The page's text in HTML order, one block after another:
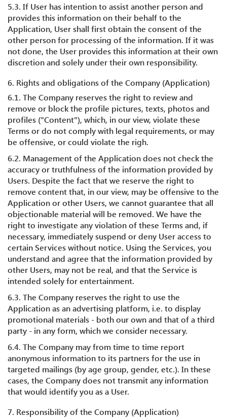
5.3. If User has intention to assist another person and
provides this information on their behalf to the
Application, User shall first obtain the consent of the
other person for processing of the information. If it was
not done, the User provides this information at their own
discretion and solely under their own responsibility.
6. Rights and obligations of the Company (Application)
6.1. The Company reserves the right to review and
remove or block the profile pictures, texts, photos and
profiles ("Content"), which, in our view, violate these
Terms or do not comply with legal requirements, or may
be offensive, or could violate the righ.
6.2. Management of the Application does not check the
accuracy or truthfulness of the information provided by
Users. Despite the fact that we reserve the right to
remove content that, in our view, may be offensive to the
Application or other Users, we cannot guarantee that all
objectionable material will be removed. We have the
right to investigate any violation of these Terms and, if
necessary, immediately suspend or deny User access to
certain Services without notice. Using the Services, you
understand and agree that the information provided by
other Users, may not be real, and that the Service is
intended solely for entertainment.
6.3. The Company reserves the right to use the
Application as an advertising platform, i.e. to display
promotional materials - both our own and that of a third
party - in any form, which we consider necessary.
6.4. The Company may from time to time report
anonymous information to its partners for the use in
targeted mailings (by age group, gender, etc.). In these
cases, the Company does not transmit any information
that would identify you as a User.
7. Responsibility of the Company (Application)